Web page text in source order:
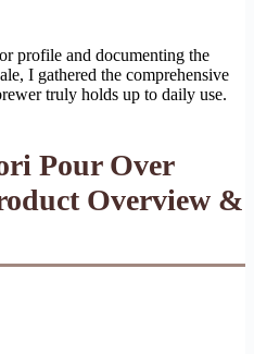
profile and documenting the
I gathered the comprehensive
truly holds up to daily use.
Pour Over
Overview &